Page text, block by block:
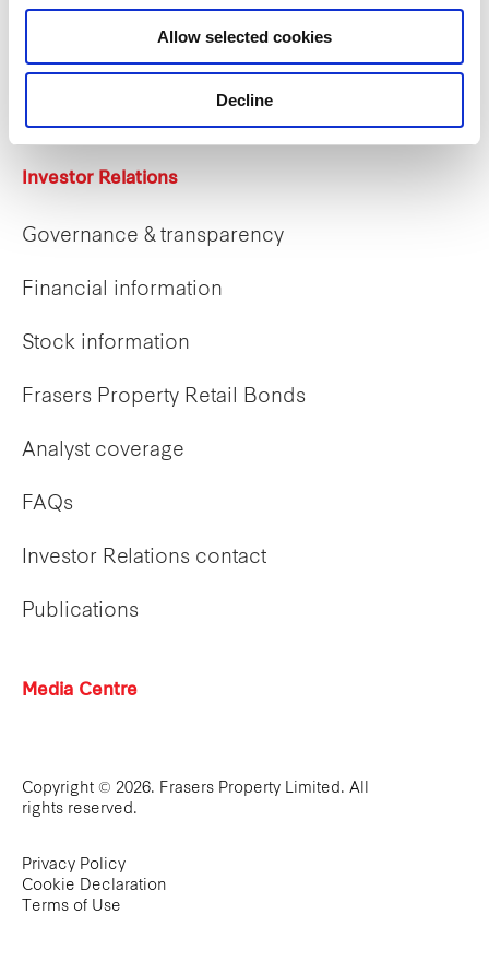
Allow selected cookies
Decline
Career opportunities
Investor Relations
Governance & transparency
Financial information
Stock information
Frasers Property Retail Bonds
Analyst coverage
FAQs
Investor Relations contact
Publications
Media Centre
Copyright © 2026. Frasers Property Limited. All
rights reserved.
Privacy Policy
Cookie Declaration
Terms of Use